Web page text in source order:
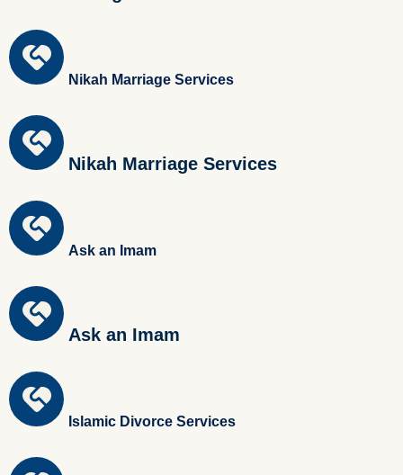
Nikah Marriage Services
Nikah Marriage Services
Ask an Imam
Ask an Imam
Islamic Divorce Services